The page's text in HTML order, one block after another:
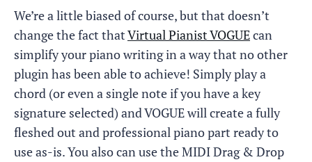
We’re a little biased of course, but that doesn’t
change the fact thatVirtual Pianist VOGUEcan
simplify your piano writing in a way that no other
plugin has been able to achieve! Simply play a
chord (or even a single note if you have a key
signature selected) and VOGUE will create a fully
fleshed out and professional piano part ready to
use as-is. You also can use the MIDI Drag & Drop